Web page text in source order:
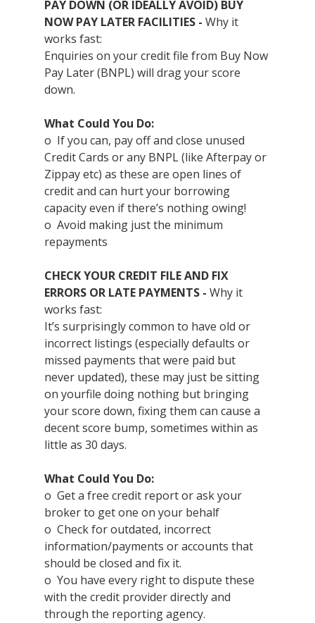
PAY DOWN (OR IDEALLY AVOID) BUY
NOW PAY LATER FACILITIES - Why it
works fast:
Enquiries on your credit file from Buy Now
Pay Later (BNPL) will drag your score
down.
What Could You Do:
o  If you can, pay off and close unused
Credit Cards or any BNPL (like Afterpay or
Zippay etc) as these are open lines of
credit and can hurt your borrowing
capacity even if there’s nothing owing!
o  Avoid making just the minimum
repayments
CHECK YOUR CREDIT FILE AND FIX
ERRORS OR LATE PAYMENTS - Why it
works fast:
It’s surprisingly common to have old or
incorrect listings (especially defaults or
missed payments that were paid but
never updated), these may just be sitting
on yourfile doing nothing but bringing
your score down, fixing them can cause a
decent score bump, sometimes within as
little as 30 days.
What Could You Do:
o  Get a free credit report or ask your
broker to get one on your behalf
o  Check for outdated, incorrect
information/payments or accounts that
should be closed and fix it.
o  You have every right to dispute these
with the credit provider directly and
through the reporting agency.